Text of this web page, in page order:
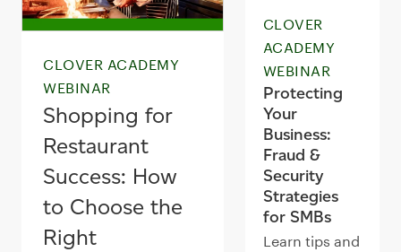
CLOVER ACADEMY
WEBINAR
Shopping for
Restaurant
Success: How
to Choose the
Right
CLOVER
ACADEMY
WEBINAR
Protecting
Your
Business:
Fraud &
Security
Strategies
for SMBs
Learn tips and